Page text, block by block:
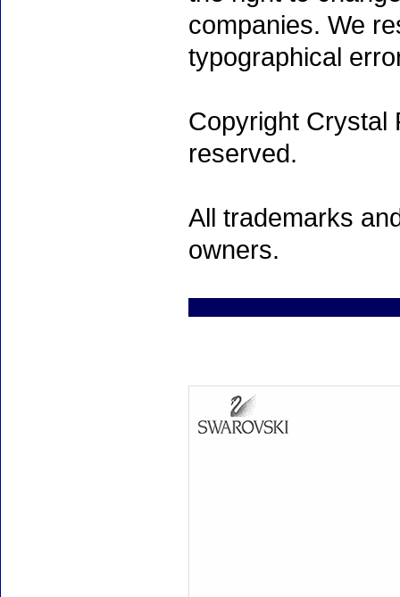
companies. We
typographical
Copyright Crystal
reserved.
All trademarks
owners.